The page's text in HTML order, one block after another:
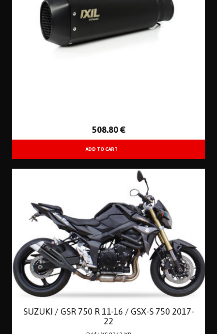
508.80 €
SUZUKI / GSR 750 R 11-16 / GSX-S 750 2017-
22